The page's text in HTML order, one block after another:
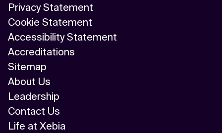
Privacy Statement
Cookie Statement
Accessibility Statement
Accreditations
Sitemap
About Us
Leadership
Contact Us
Life at Xebia